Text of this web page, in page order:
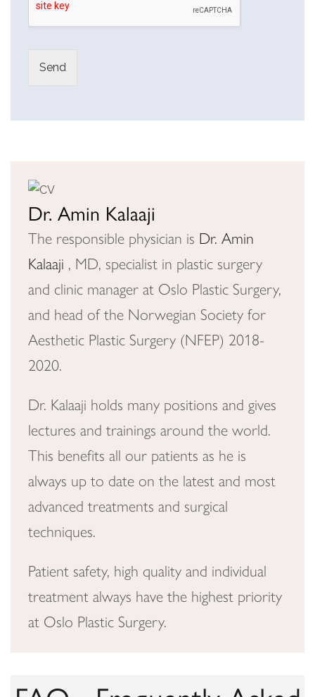
Send
lt
n
ti
v
e
:
Dr. Amin Kalaaji
The responsible physician is Dr. Amin
Kalaaji , MD, specialist in plastic surgery
and clinic manager at Oslo Plastic Surgery,
and head of the Norwegian Society for
Aesthetic Plastic Surgery (NFEP) 2018-
2020.
Dr. Kalaaji holds many positions and gives
lectures and trainings around the world.
This benefits all our patients as he is
always up to date on the latest and most
advanced treatments and surgical
techniques.
Patient safety, high quality and individual
treatment always have the highest priority
at Oslo Plastic Surgery.